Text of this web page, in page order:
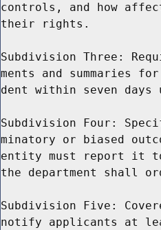
controls, and how
their rights.
Subdivision Three:
ments and summaries
dent within seven days
Subdivision Four:
minatory or biased
entity must report it to
the department shall
Subdivision Five:
notify applicants at